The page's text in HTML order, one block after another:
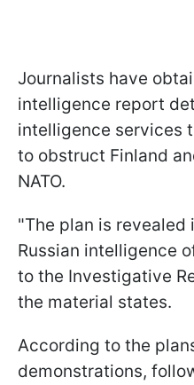
Journalists have
intelligence report
intelligence services
to obstruct Finland
NATO.
"The plan is revealed
Russian intelligence
to the Investigative
the material states.
According to the
demonstrations,